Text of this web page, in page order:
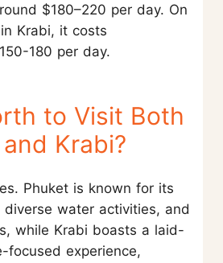
$180–220 per day. On
Krabi, it costs
180 per day.
to Visit Both
Krabi?
Phuket is known for its
water activities, and
while Krabi boasts a laid-
focused experience,